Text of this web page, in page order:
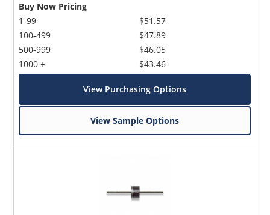
Buy Now Pricing
1-99
100-499
500-999
1000 +
$51.57
$47.89
$46.05
$43.46
View Purchasing Options
View Sample Options